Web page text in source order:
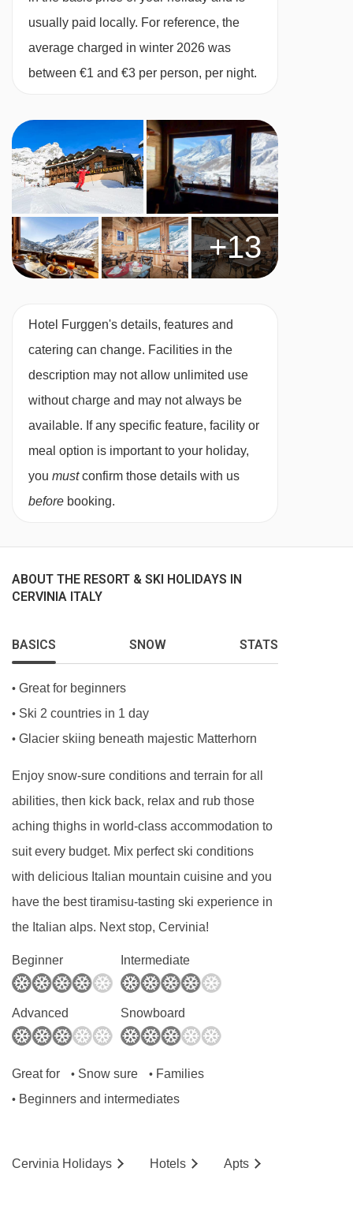
usually paid locally. For reference, the
average charged in winter 2026 was
between €1 and €3 per person, per night.
+13
Hotel Furggen's details, features and
catering can change. Facilities in the
description may not allow unlimited use
without charge and may not always be
available. If any specific feature, facility or
meal option is important to your holiday,
you mustconfirm those details with us
before booking.
ABOUT THE RESORT & SKI HOLIDAYS IN
CERVINIA ITALY
BASICS SNOW STATS
• Great for beginners
• Ski 2 countries in 1 day
• Glacier skiing beneath majestic Matterhorn
Enjoy snow-sure conditions and terrain for all
abilities, then kick back, relax and rub those
aching thighs in world-class accommodation to
suit every budget. Mix perfect ski conditions
with delicious Italian mountain cuisine and you
have the best tiramisu-tasting ski experience in
the Italian alps. Next stop, Cervinia!
Beginner Intermediate
Advanced Snowboard
Great for • Snow sure • Families
• Beginners and intermediates
Cervinia Holidays Hotels Apts